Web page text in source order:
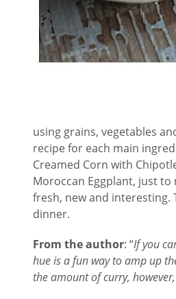
using grains, vegetables
recipe for each main
Creamed Corn with
Moroccan Eggplant, just to
fresh, new and interesting.
dinner.
From the author: “If you
hue is a fun way to amp up
the amount of curry,